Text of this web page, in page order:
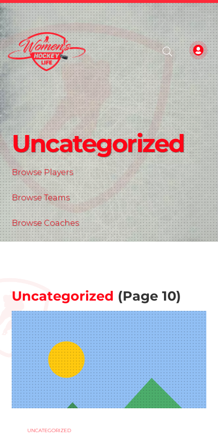
Uncategorized
Browse Players
Browse Teams
Browse Coaches
Uncategorized (Page 10)
UNCATEGORIZED